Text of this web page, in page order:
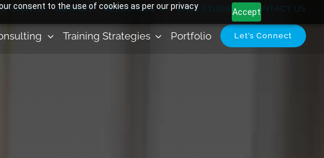
consent to the use of cookies as per our privacy
Accept
EVENTS AWARDS RESOURCES CASE STUDIES CONTACT US
Training Strategies Portfolio Let’s Connect